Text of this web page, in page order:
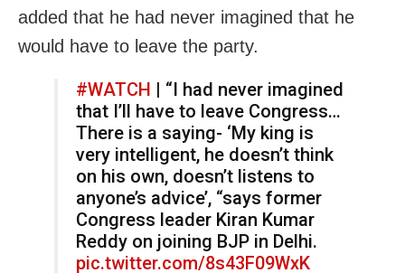
added that he had never imagined that he
would have to leave the party.
#WATCH
| “I had never imagined
that I’ll have to leave Congress…
There is a saying- ‘My king is
very intelligent, he doesn’t think
on his own, doesn’t listens to
anyone’s advice’, “says former
Congress leader Kiran Kumar
Reddy on joining BJP in Delhi.
pic.twitter.com/8s43F09WxK